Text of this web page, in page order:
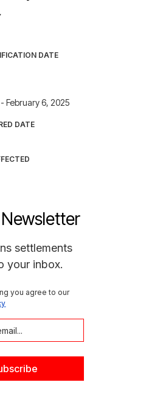
DATE
February 6, 2025
DATE
settlements
your inbox.
you agree to our